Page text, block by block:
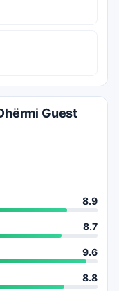
Guest
8.9
8.7
9.6
8.8